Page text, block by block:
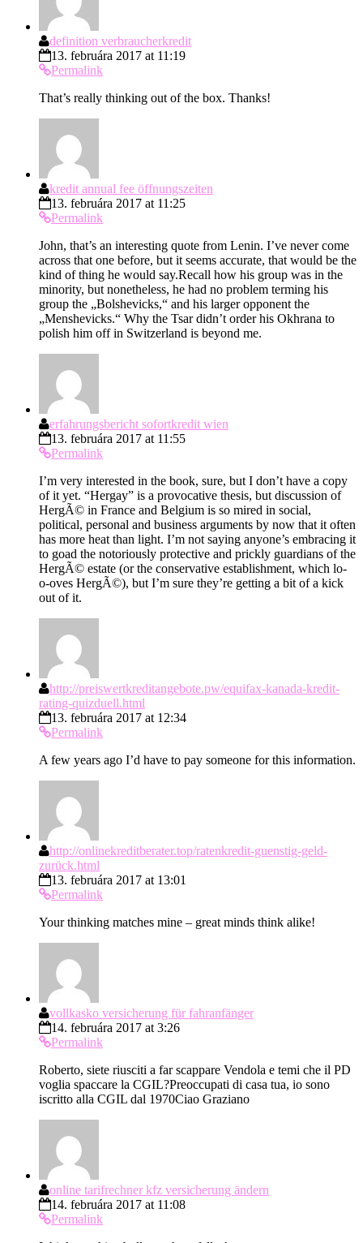
definition verbraucherkredit
13. februára 2017 at 11:19
Permalink
That’s really thinking out of the box. Thanks!
kredit annual fee öffnungszeiten
13. februára 2017 at 11:25
Permalink
John, that’s an interesting quote from Lenin. I’ve never come
across that one before, but it seems accurate, that would be the
kind of thing he would say.Recall how his group was in the
minority, but nonetheless, he had no problem terming his
group the „Bolshevicks,“ and his larger opponent the
„Menshevicks.“ Why the Tsar didn’t order his Okhrana to
polish him off in Switzerland is beyond me.
erfahrungsbericht sofortkredit wien
13. februára 2017 at 11:55
Permalink
I’m very interested in the book, sure, but I don’t have a copy
of it yet. “Hergay” is a provocative thesis, but discussion of
HergÃ© in France and Belgium is so mired in social,
political, personal and business arguments by now that it often
has more heat than light. I’m not saying anyone’s embracing it
to goad the notoriously protective and prickly guardians of the
HergÃ© estate (or the conservative establishment, which lo-
o-oves HergÃ©), but I’m sure they’re getting a bit of a kick
out of it.
http://preiswertkreditangebote.pw/equifax-kanada-kredit-
rating-quizduell.html
13. februára 2017 at 12:34
Permalink
A few years ago I’d have to pay someone for this information.
http://onlinekreditberater.top/ratenkredit-guenstig-geld-
zurück.html
13. februára 2017 at 13:01
Permalink
Your thinking matches mine – great minds think alike!
vollkasko versicherung für fahranfänger
14. februára 2017 at 3:26
Permalink
Roberto, siete riusciti a far scappare Vendola e temi che il PD
voglia spaccare la CGIL?Preoccupati di casa tua, io sono
iscritto alla CGIL dal 1970Ciao Graziano
online tarifrechner kfz versicherung ändern
14. februára 2017 at 11:08
Permalink